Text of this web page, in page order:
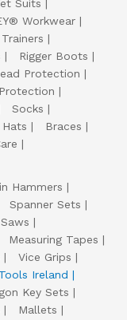
Suits
Workwear
Rigger Boots
Protection
Socks
Hats
Braces
Hammers
Spanner Sets
Measuring Tapes
Vice Grips
Ireland
Key Sets
Mallets